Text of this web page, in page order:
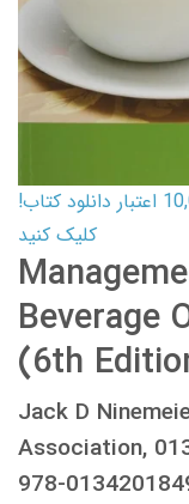
کارت اعتباری کتاب دانلود با 10,000,000 اعتبار دانلود کتاب!
کلیک کنید
Beverage
(6th
Jack D
Association,
978-